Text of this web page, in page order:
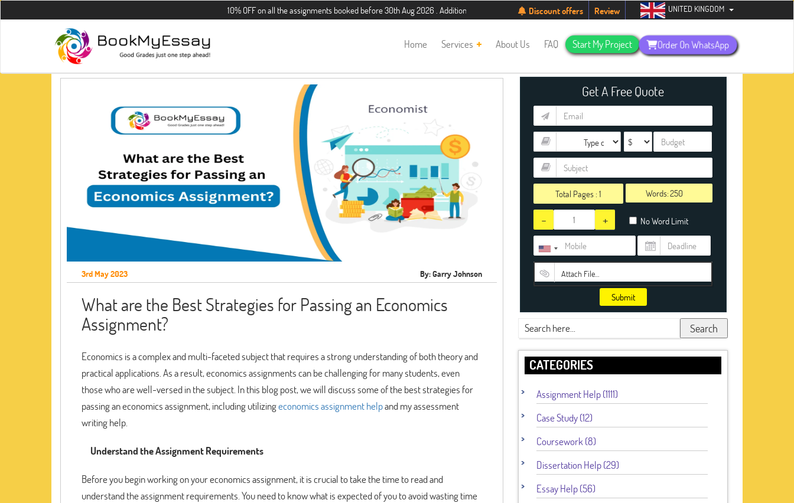
10% OFF on all the assignments booked before 30th Aug 2026 . Additional 5% discount for new students. Hurry up, people!Telegram now +1 (240) 8399485
Discount offers Review UNITED KINGDOM
Home Services About Us FAQ Start My Project Order On WhatsApp
3rd May 2023 By: Garry Johnson
What are the Best Strategies for Passing an Economics
Assignment?
Economics is a complex and multi-faceted subject that requires a strong understanding of both theory and
practical applications. As a result, economics assignments can be challenging for many students, even
those who are well-versed in the subject. In this blog post, we will discuss some of the best strategies for
passing an economics assignment, including utilizingeconomics assignment helpand my assessment
writing help.
Understand the Assignment Requirements
Before you begin working on your economics assignment, it is crucial to take the time to read and
understand the assignment requirements. You need to know what is expected of you to avoid wasting time
Get A Free Quote
Total Pages : 1 Words:
- + No Word Limit
Attach File…
Submit
Search
CATEGORIES
Assignment Help (1111)
Case Study (12)
Coursework (8)
Dissertation Help (29)
Essay Help (56)